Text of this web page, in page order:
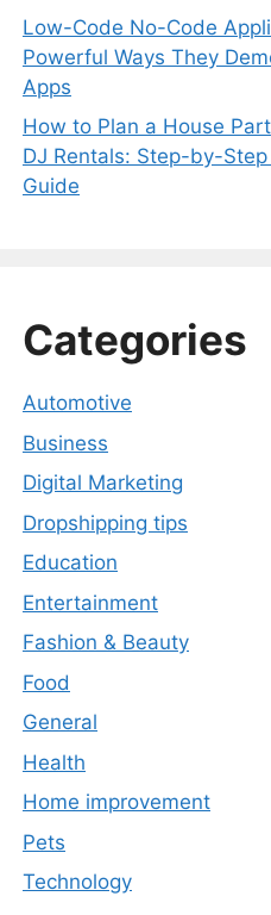
Low-Code No-Code
Powerful Ways They
Apps
How to Plan a House
DJ Rentals: Step-by-
Guide
Categories
Automotive
Business
Digital Marketing
Dropshipping tips
Education
Entertainment
Fashion & Beauty
Food
General
Health
Home improvement
Pets
Technology